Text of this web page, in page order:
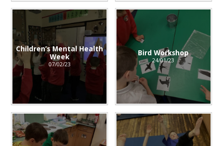
Children’s Mental Health
Week
07/02/23
Bird Workshop
24/01/23